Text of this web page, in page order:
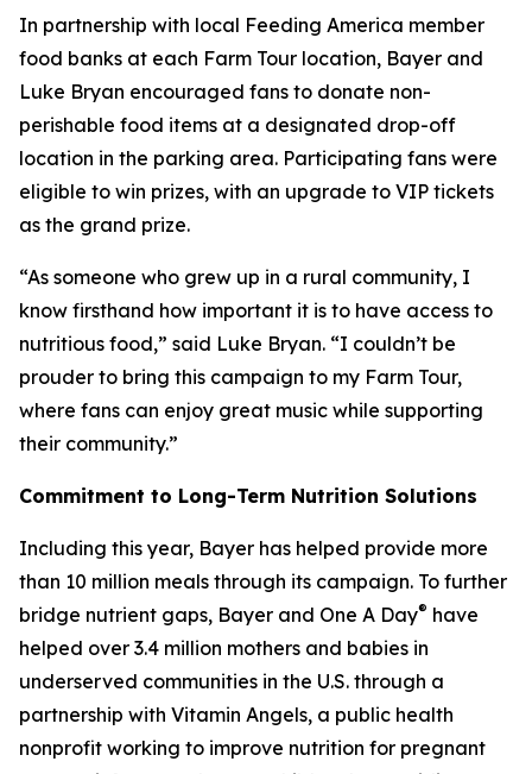
In partnership with local Feeding America member
food banks at each Farm Tour location, Bayer and
Luke Bryan encouraged fans to donate non-
perishable food items at a designated drop-off
location in the parking area. Participating fans were
eligible to win prizes, with an upgrade to VIP tickets
as the grand prize.
“As someone who grew up in a rural community, I
know firsthand how important it is to have access to
nutritious food,” said Luke Bryan. “I couldn’t be
prouder to bring this campaign to my Farm Tour,
where fans can enjoy great music while supporting
their community.”
Commitment to Long-Term Nutrition Solutions
Including this year, Bayer has helped provide more
than 10 million meals through its campaign. To further
bridge nutrient gaps, Bayer and One A Day® have
helped over 3.4 million mothers and babies in
underserved communities in the U.S. through a
partnership with Vitamin Angels, a public health
nonprofit working to improve nutrition for pregnant